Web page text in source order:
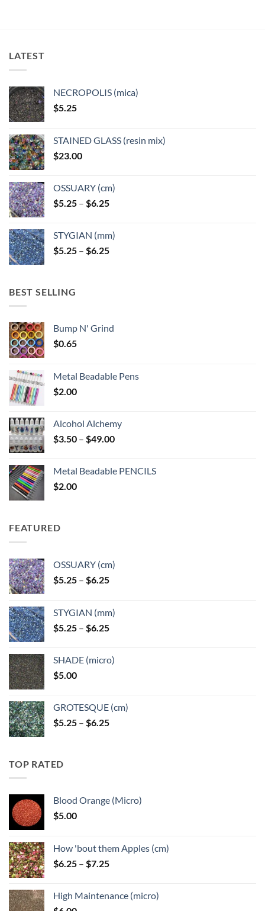
LATEST
NECROPOLIS (mica)
$5.25
STAINED GLASS (resin mix)
$23.00
OSSUARY (cm)
$5.25 – $6.25Price
through
$6.25
STYGIAN (mm)
$5.25 – $6.25Price
BEST SELLING
Bump N' Grind
$0.65
Metal Beadable Pens
$2.00
Alcohol Alchemy
$3.50 – $49.00Price
through
Metal Beadable PENCILS
$2.00
FEATURED
OSSUARY (cm)
$5.25 – $6.25Price
through
$6.25
STYGIAN (mm)
$5.25 – $6.25Price
through
SHADE (micro)
$5.00
GROTESQUE (cm)
$5.25 – $6.25Price
TOP RATED
Blood Orange (Micro)
$5.00
How 'bout them Apples (cm)
$6.25 – $7.25Price
through
High Maintenance (micro)